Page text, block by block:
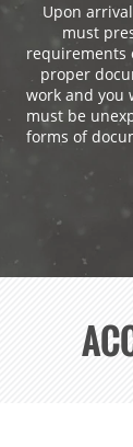
Upon
must
requirements
proper
work and you
must be
forms of